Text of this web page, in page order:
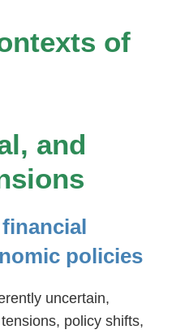
of
and
policies
uncertain,
policy shifts,